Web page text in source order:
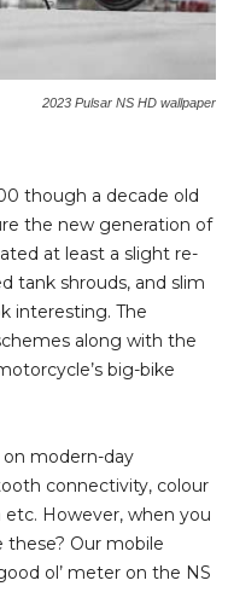
2023 Pulsar NS HD wallpaper
though a decade old
the new generation of
at least a slight re-
tank shrouds, and slim
interesting. The
along with the
big-bike
on modern-day
connectivity, colour
However, when you
these? Our mobile
ol’ meter on the NS